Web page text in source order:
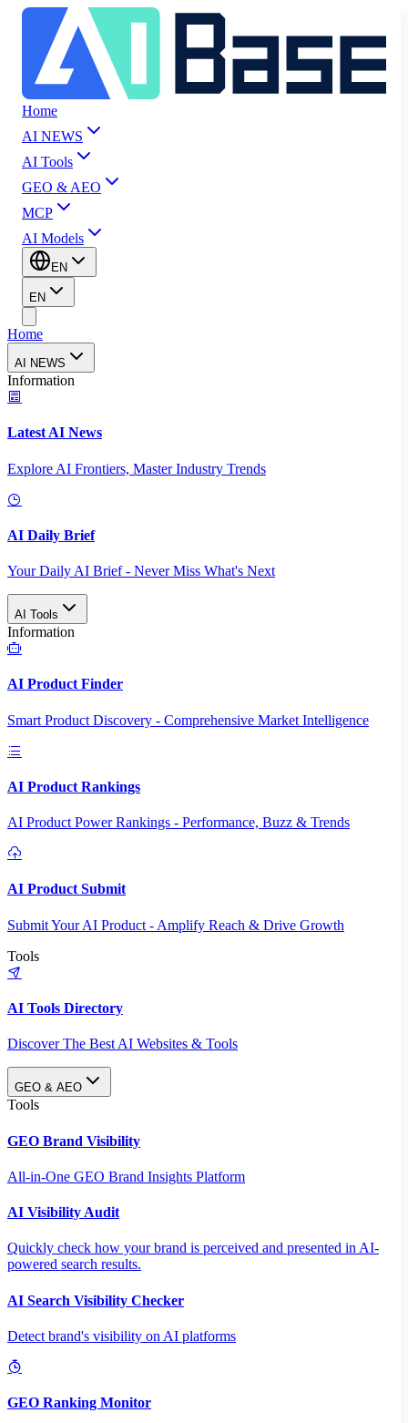
Home
AI NEWS
AI Tools
GEO & AEO
MCP
AI Models
EN
EN
Home
AI NEWS
Information
Latest AI News
Explore AI Frontiers, Master Industry Trends
AI Daily Brief
Your Daily AI Brief - Never Miss What's Next
AI Tools
Information
AI Product Finder
Smart Product Discovery - Comprehensive Market Intelligence
AI Product Rankings
AI Product Power Rankings - Performance, Buzz & Trends
AI Product Submit
Submit Your AI Product - Amplify Reach & Drive Growth
Tools
AI Tools Directory
Discover The Best AI Websites & Tools
GEO & AEO
Tools
GEO Brand Visibility
All-in-One GEO Brand Insights Platform
AI Visibility Audit
Quickly check how your brand is perceived and presented in AI-
powered search results.
AI Search Visibility Checker
Detect brand's visibility on AI platforms
GEO Ranking Monitor